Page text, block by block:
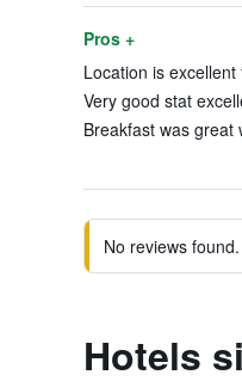
Pros +
Location is
Very good stat
Breakfast was great
No reviews
Hotels